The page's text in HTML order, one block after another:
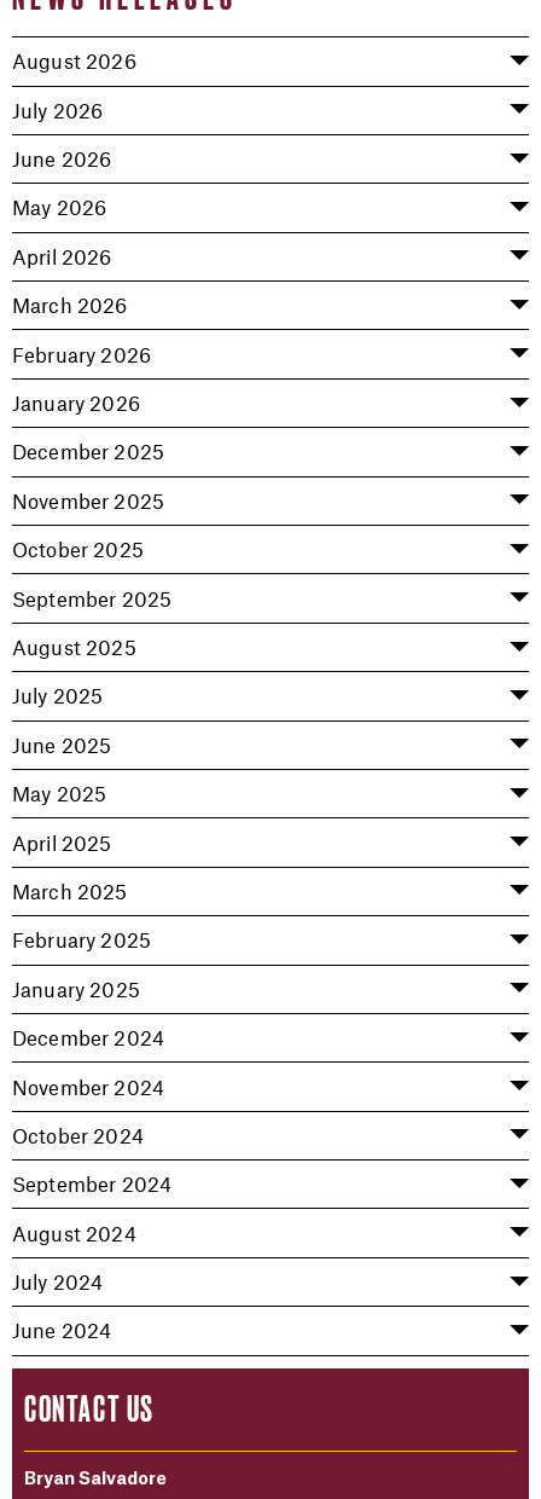
August 2026
July 2026
June 2026
May 2026
April 2026
March 2026
February 2026
January 2026
December 2025
November 2025
October 2025
September 2025
August 2025
July 2025
June 2025
May 2025
April 2025
March 2025
February 2025
January 2025
December 2024
November 2024
October 2024
September 2024
August 2024
July 2024
June 2024
CONTACT US
Bryan Salvadore